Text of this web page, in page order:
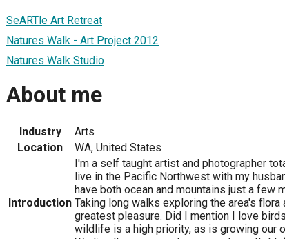
SeARTle Art Retreat
Natures Walk - Art Project 2012
Natures Walk Studio
About me
Industry
Arts
Location
WA, United States
Introduction
I'm a self taught artist and photographer
live in the Pacific Northwest with my
have both ocean and mountains just a few
Taking long walks exploring the area's flora
greatest pleasure. Did I mention I love
wildlife is a high priority, as is growing our